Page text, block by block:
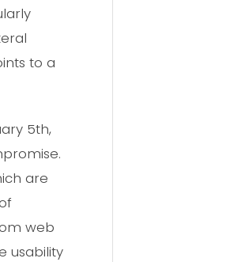
to a
5th,
are
web
usability